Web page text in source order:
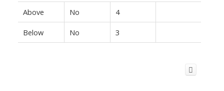
Above No 4
Below No 3